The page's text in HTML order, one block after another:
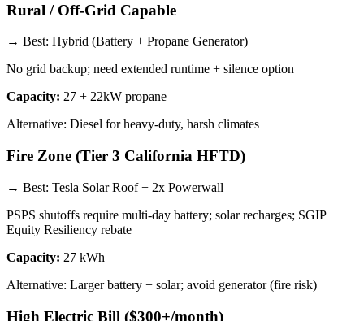
Rural / Off-Grid Capable
→ Best: Hybrid (Battery + Propane Generator)
No grid backup; need extended runtime + silence option
Capacity: 27 + 22kW propane
Alternative: Diesel for heavy-duty, harsh climates
Fire Zone (Tier 3 California HFTD)
→ Best: Tesla Solar Roof + 2x Powerwall
PSPS shutoffs require multi-day battery; solar recharges; SGIP
Equity Resiliency rebate
Capacity: 27 kWh
Alternative: Larger battery + solar; avoid generator (fire risk)
High Electric Bill ($300+/month)